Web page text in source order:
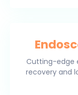
Cutting-edge
recovery and